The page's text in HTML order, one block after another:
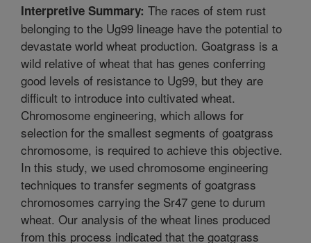
Interpretive Summary: The races of stem rust
belonging to the Ug99 lineage have the potential to
devastate world wheat production. Goatgrass is a
wild relative of wheat that has genes conferring
good levels of resistance to Ug99, but they are
difficult to introduce into cultivated wheat.
Chromosome engineering, which allows for
selection for the smallest segments of goatgrass
chromosome, is required to achieve this objective.
In this study, we used chromosome engineering
techniques to transfer segments of goatgrass
chromosomes carrying the Sr47 gene to durum
wheat. Our analysis of the wheat lines produced
from this process indicated that the goatgrass